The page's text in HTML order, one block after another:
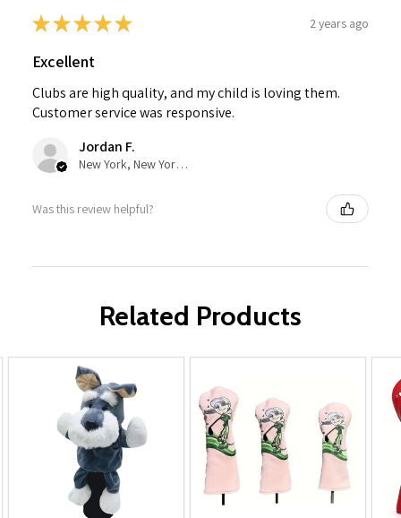
★★★★★ 2 years ago
Excellent
Clubs are high quality, and my child is loving them.
Customer service was responsive.
Jordan F.
New York, New York, United States
Was this review helpful?
Related Products